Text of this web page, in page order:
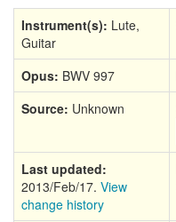
Instrument(s): Lute,
Guitar
Opus: BWV 997
Source: Unknown
Last updated:
2013/Feb/17. View
change history